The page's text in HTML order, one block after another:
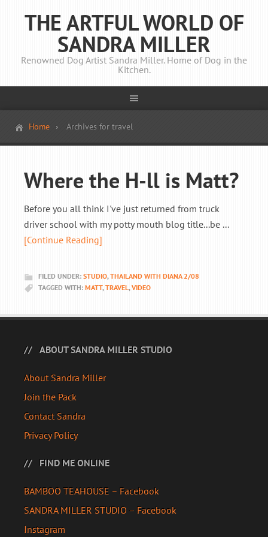
THE ARTFUL WORLD OF
SANDRA MILLER
Renowned Dog Artist Sandra Miller. Home of Dog in the
Kitchen.
Home Archives for travel
Where the H-ll is Matt?
Before you all think I've just returned from truck
driver school with my potty mouth blog title...be ...
[Continue Reading]
FILED UNDER: STUDIO,THAILAND WITH DIANA 2/08
TAGGED WITH: MATT,TRAVEL,VIDEO
ABOUT SANDRA MILLER STUDIO
About Sandra Miller
Join the Pack
Contact Sandra
Privacy Policy
FIND ME ONLINE
BAMBOO TEAHOUSE – Facebook
SANDRA MILLER STUDIO – Facebook
Instagram